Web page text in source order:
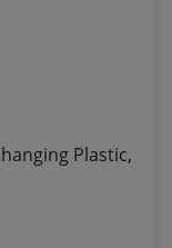
Plastic,